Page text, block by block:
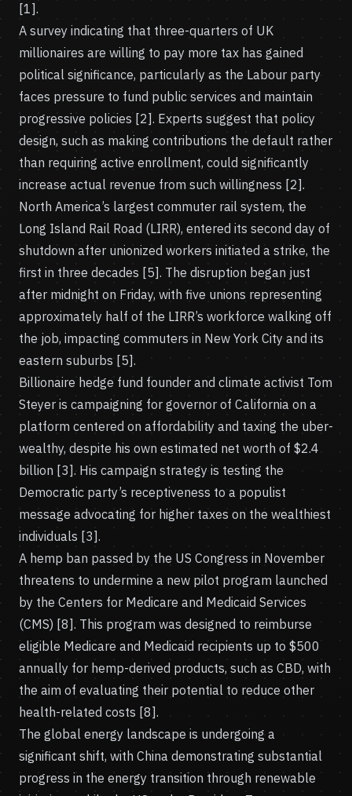
[1].
A survey indicating that three-quarters of UK
millionaires are willing to pay more tax has gained
political significance, particularly as the Labour party
faces pressure to fund public services and maintain
progressive policies [2]. Experts suggest that policy
design, such as making contributions the default rather
than requiring active enrollment, could significantly
increase actual revenue from such willingness [2].
North America’s largest commuter rail system, the
Long Island Rail Road (LIRR), entered its second day of
shutdown after unionized workers initiated a strike, the
first in three decades [5]. The disruption began just
after midnight on Friday, with five unions representing
approximately half of the LIRR’s workforce walking off
the job, impacting commuters in New York City and its
eastern suburbs [5].
Billionaire hedge fund founder and climate activist Tom
Steyer is campaigning for governor of California on a
platform centered on affordability and taxing the uber-
wealthy, despite his own estimated net worth of $2.4
billion [3]. His campaign strategy is testing the
Democratic party’s receptiveness to a populist
message advocating for higher taxes on the wealthiest
individuals [3].
A hemp ban passed by the US Congress in November
threatens to undermine a new pilot program launched
by the Centers for Medicare and Medicaid Services
(CMS) [8]. This program was designed to reimburse
eligible Medicare and Medicaid recipients up to $500
annually for hemp-derived products, such as CBD, with
the aim of evaluating their potential to reduce other
health-related costs [8].
The global energy landscape is undergoing a
significant shift, with China demonstrating substantial
progress in the energy transition through renewable